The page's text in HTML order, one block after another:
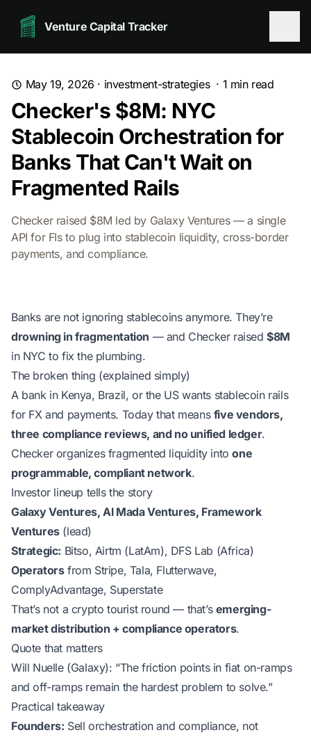
Venture Capital Tracker
May 19, 2026 · investment-strategies· 1 min read
Checker's $8M: NYC
Stablecoin Orchestration for
Banks That Can't Wait on
Fragmented Rails
Checker raised $8M led by Galaxy Ventures — a single
API for FIs to plug into stablecoin liquidity, cross-border
payments, and compliance.
Banks are not ignoring stablecoins anymore. They’re
drowning in fragmentation — and Checker raised$8M
in NYC to fix the plumbing.
The broken thing (explained simply)
A bank in Kenya, Brazil, or the US wants stablecoin rails
for FX and payments. Today that means five vendors,
three compliance reviews, and no unified ledger.
Checker organizes fragmented liquidity intoone
programmable, compliant network.
Investor lineup tells the story
Galaxy Ventures, Al Mada Ventures, Framework
Ventures(lead)
Strategic: Bitso, Airtm (LatAm), DFS Lab (Africa)
Operatorsfrom Stripe, Tala, Flutterwave,
ComplyAdvantage, Superstate
That’s not a crypto tourist round — that’s emerging-
market distribution + compliance operators.
Quote that matters
Will Nuelle (Galaxy): “The friction points in fiat on-ramps
and off-ramps remain the hardest problem to solve.”
Practical takeaway
Founders: Sell orchestration and compliance, not